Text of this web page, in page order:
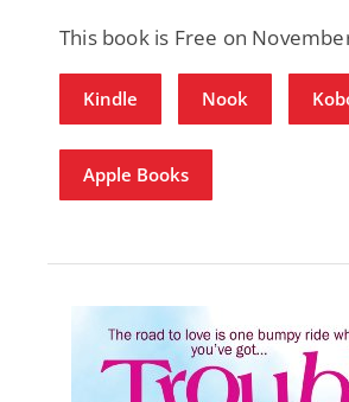
This book is Free on
Kindle Nook
Apple Books